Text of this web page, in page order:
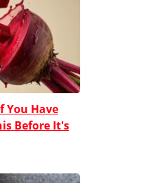
You Have
Before It's